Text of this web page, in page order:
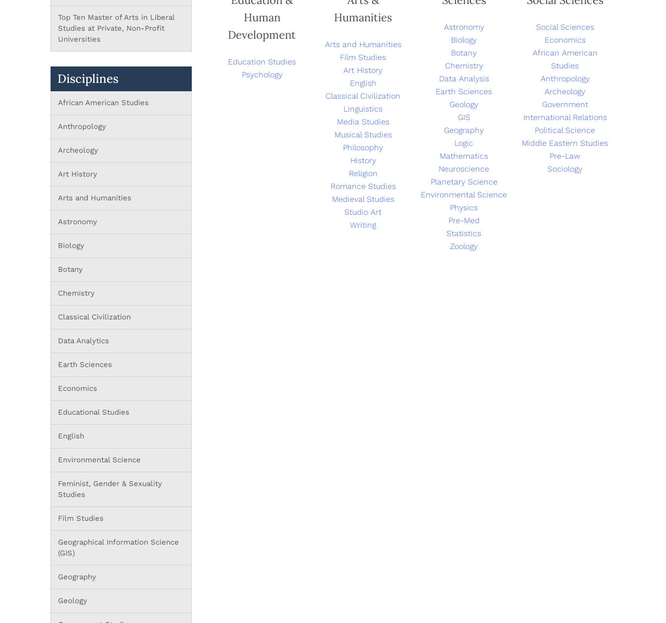
Human
Development
Education Studies
Psychology
Humanities
Arts and Humanities
Film Studies
Art History
English
Classical Civilization
Linguistics
Media Studies
Musical Studies
Philosophy
History
Religion
Romance Studies
Medieval Studies
Studio Art
Writing
Astronomy
Biology
Botany
Chemistry
Data Analysis
Earth Sciences
Geology
GIS
Geography
Logic
Mathematics
Neuroscience
Planetary Science
Environmental Science
Physics
Pre-Med
Statistics
Zoology
Social Sciences
Economics
African American
Studies
Anthropology
Archeology
Government
International Relations
Political Science
Middle Eastern Studies
Pre-Law
Sociology
Top Ten Master of Arts in Liberal
Studies at Private, Non-Profit
Universities
Disciplines
African American Studies
Anthropology
Archeology
Art History
Arts and Humanities
Astronomy
Biology
Botany
Chemistry
Classical Civilization
Data Analytics
Earth Sciences
Economics
Educational Studies
English
Environmental Science
Feminist, Gender & Sexuality
Studies
Film Studies
Geographical Information Science
(GIS)
Geography
Geology